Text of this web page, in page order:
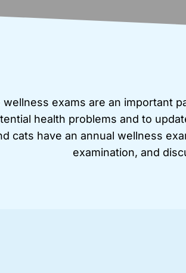
wellness exams are an important
health problems and to
cats have an annual wellness
examination, and